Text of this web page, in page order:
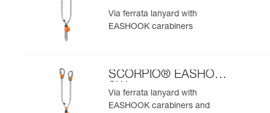
Via ferrata lanyard with
EASHOOK carabiners
SCORPIO® EASHOOK
SW
Via ferrata lanyard with
EASHOOK carabiners and